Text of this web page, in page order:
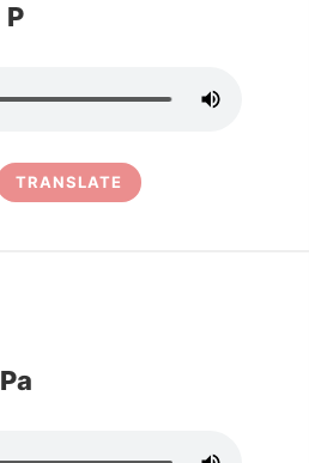
P
TRANSLATE
Pa